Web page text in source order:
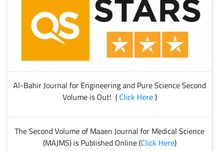
Al-Bahir Journal for Engineering and Pure Science Second
Volume is Out! (Click Here)
The Second Volume of Maaen Journal for Medical Science
(MAJMS) is Published Online (Click Here)